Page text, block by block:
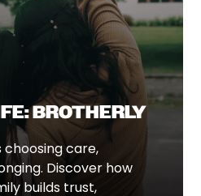
BROTHERLY
choosing care,
Discover how
builds trust,